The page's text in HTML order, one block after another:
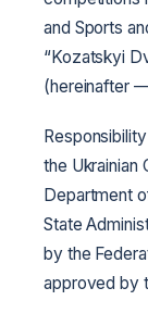
and Sports
“Kozatskyi
(hereinafter
the Ukrainian
Department
State
by the
approved by